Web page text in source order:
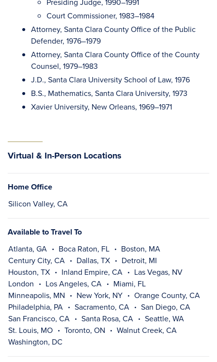
Court Commissioner, 1983–1984
Attorney, Santa Clara County Office of the Public
Defender, 1976–1979
Attorney, Santa Clara County Office of the County
Counsel, 1979–1983
J.D., Santa Clara University School of Law, 1976
B.S., Mathematics, Santa Clara University, 1973
Xavier University, New Orleans, 1969–1971
Virtual & In-Person Locations
Home Office
Silicon Valley, CA
Available to Travel To
Atlanta, GA Boca Raton, FL
Boston, MA
Century City, CA
Dallas, TX
Detroit, MI
Houston, TX
Inland Empire, CA
Las Vegas, NV
London
Los Angeles, CA
Miami, FL
Minneapolis, MN
New York, NY
Orange County, CA
Philadelphia, PA
Sacramento, CA
San Diego, CA
San Francisco, CA
Santa Rosa, CA
Seattle, WA
St. Louis, MO
Toronto, ON
Walnut Creek, CA
Washington, DC